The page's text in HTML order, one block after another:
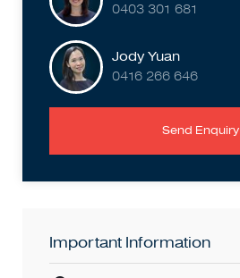
0403 301 681
Jody Yuan
0416 266 646
Send Enquiry
Important Information